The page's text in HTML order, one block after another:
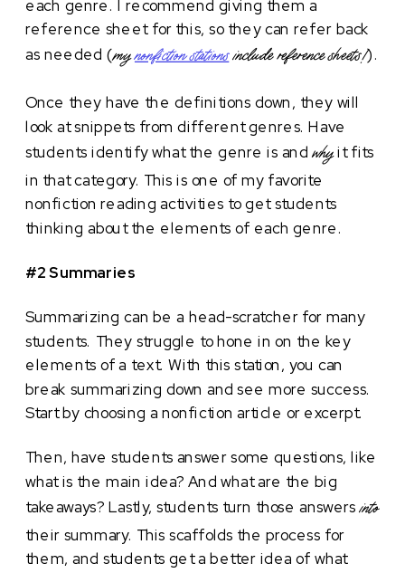
each genre. I recommend giving them a
reference sheet for this, so they can refer back
as needed (mynonfiction stationsinclude reference sheets!).
Once they have the definitions down, they will
look at snippets from different genres. Have
students identify what the genre is andwhyit fits
in that category. This is one of my favorite
nonfiction reading activities to get students
thinking about the elements of each genre.
#2 Summaries
Summarizing can be a head-scratcher for many
students. They struggle to hone in on the key
elements of a text. With this station, you can
break summarizing down and see more success.
Start by choosing a nonfiction article or excerpt.
Then, have students answer some questions, like
what is the main idea? And what are the big
takeaways? Lastly, students turn those answersinto
their summary. This scaffolds the process for
them, and students get a better idea of what